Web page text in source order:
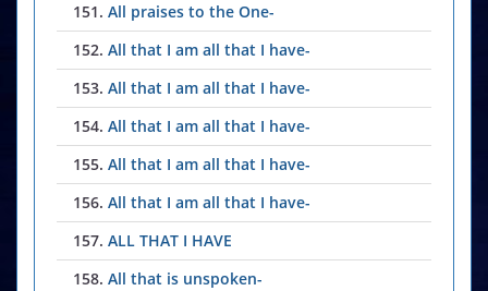
151. All praises to the One-
152. All that I am all that I have-
153. All that I am all that I have-
154. All that I am all that I have-
155. All that I am all that I have-
156. All that I am all that I have-
157. ALL THAT I HAVE
158. All that is unspoken-